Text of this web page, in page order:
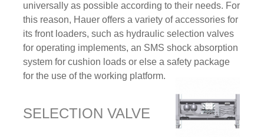
universally as possible according to their needs. For
this reason, Hauer offers a variety of accessories for
its front loaders, such as hydraulic selection valves
for operating implements, an SMS shock absorption
system for cushion loads or else a safety package
for the use of the working platform.
SELECTION VALVE